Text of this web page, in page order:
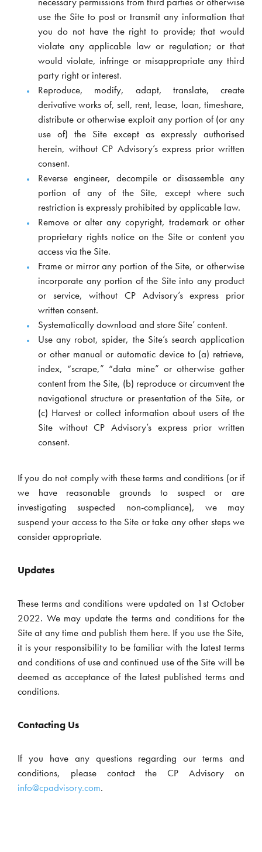
use the Site to post or transmit any information that
you do not have the right to provide; that would
violate any applicable law or regulation; or that
would violate, infringe or misappropriate any third
party right or interest.
Reproduce, modify, adapt, translate, create
derivative works of, sell, rent, lease, loan, timeshare,
distribute or otherwise exploit any portion of (or any
use of) the Site except as expressly authorised
herein, without CP Advisory’s express prior written
consent.
Reverse engineer, decompile or disassemble any
portion of any of the Site, except where such
restriction is expressly prohibited by applicable law.
Remove or alter any copyright, trademark or other
proprietary rights notice on the Site or content you
access via the Site.
Frame or mirror any portion of the Site, or otherwise
incorporate any portion of the Site into any product
or service, without CP Advisory’s express prior
written consent.
Systematically download and store Site’ content.
Use any robot, spider, the Site’s search application
or other manual or automatic device to (a) retrieve,
index, “scrape,” “data mine” or otherwise gather
content from the Site, (b) reproduce or circumvent the
navigational structure or presentation of the Site, or
(c) Harvest or collect information about users of the
Site without CP Advisory’s express prior written
consent.
If you do not comply with these terms and conditions (or if
we have reasonable grounds to suspect or are
investigating suspected non-compliance), we may
suspend your access to the Site or take any other steps we
consider appropriate.
Updates
These terms and conditions were updated on 1st October
2022. We may update the terms and conditions for the
Site at any time and publish them here. If you use the Site,
it is your responsibility to be familiar with the latest terms
and conditions of use and continued use of the Site will be
deemed as acceptance of the latest published terms and
conditions.
Contacting Us
If you have any questions regarding our terms and
conditions, please contact the CP Advisory on
info@cpadvisory.com.